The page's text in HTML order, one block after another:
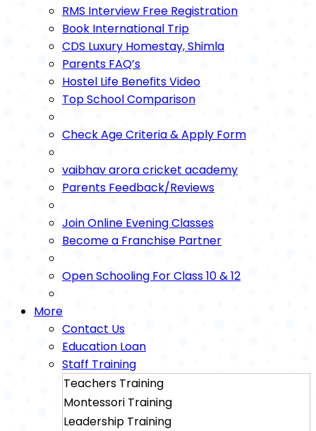
RMS Interview Free Registration
Book International Trip
CDS Luxury Homestay, Shimla
Parents FAQ’s
Hostel Life Benefits Video
Top School Comparison
Check Age Criteria & Apply Form
vaibhav arora cricket academy
Parents Feedback/Reviews
Join Online Evening Classes
Become a Franchise Partner
Open Schooling For Class 10 & 12
More
Contact Us
Education Loan
Staff Training
Teachers Training
Montessori Training
Leadership Training